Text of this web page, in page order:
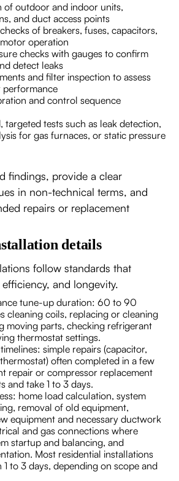
of outdoor and indoor units,
and duct access points
of breakers, fuses, capacitors,
operation
checks with gauges to confirm
detect leaks
and filter inspection to assess
and control sequence
targeted tests such as leak detection,
for gas furnaces, or static pressure
findings, provide a clear
in non-technical terms, and
repairs or replacement
details
follow standards that
and longevity.
tune-up duration: 60 to 90
cleaning coils, replacing or cleaning
moving parts, checking refrigerant
thermostat settings.
simple repairs (capacitor,
often completed in a few
repair or compressor replacement
and take 1 to 3 days.
home load calculation, system
removal of old equipment,
equipment and necessary ductwork
and gas connections where
startup and balancing, and
Most residential installations
to 3 days, depending on scope and